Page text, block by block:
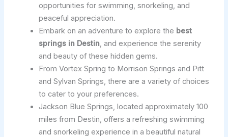
opportunities for swimming, snorkeling, and
peaceful appreciation.
Embark on an adventure to explore the best
springs in Destin, and experience the serenity
and beauty of these hidden gems.
From Vortex Spring to Morrison Springs and Pitt
and Sylvan Springs, there are a variety of choices
to cater to your preferences.
Jackson Blue Springs, located approximately 100
miles from Destin, offers a refreshing swimming
and snorkeling experience in a beautiful natural